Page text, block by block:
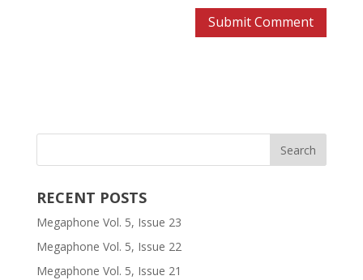
RECENT POSTS
Megaphone Vol. 5, Issue 23
Megaphone Vol. 5, Issue 22
Megaphone Vol. 5, Issue 21